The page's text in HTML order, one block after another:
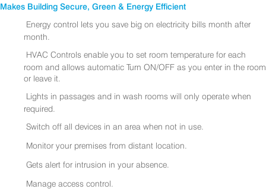
Makes Building Secure, Green & Energy Efficient
Energy control lets you save big on electricity bills month after
month.
HVAC Controls enable you to set room temperature for each
room and allows automatic Turn ON/OFF as you enter in the room
or leave it.
Lights in passages and in wash rooms will only operate when
required.
Switch off all devices in an area when not in use.
Monitor your premises from distant location.
Gets alert for intrusion in your absence.
Manage access control.